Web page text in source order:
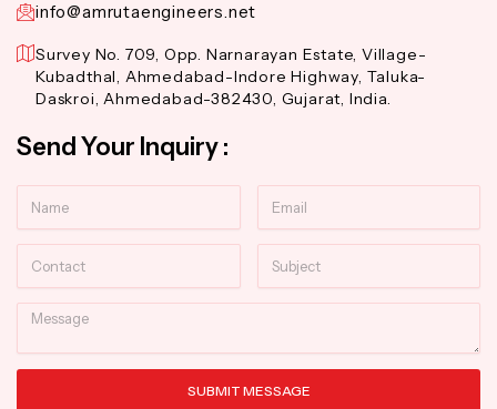
info@amrutaengineers.net
Survey No. 709, Opp. Narnarayan Estate, Village-
Kubadthal, Ahmedabad-Indore Highway, Taluka-
Daskroi, Ahmedabad-382430, Gujarat, India.
Send Your Inquiry :
Message
SUBMIT MESSAGE